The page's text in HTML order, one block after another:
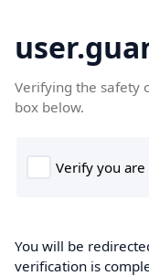
Verifying the safety
box below.
You will be
verification is